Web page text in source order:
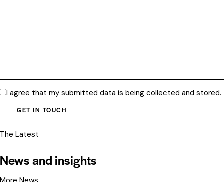
I agree that my submitted data is being collected and stored.
The Latest
News and insights